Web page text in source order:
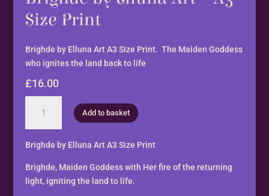
Size Print
Brighde by Elluna Art A3 Size Print. The Maiden Goddess
who ignites the land back to life
£16.00
Elluna
Art
A3
Size
Add to basket
Brighde by Elluna Art A3 Size Print
Brighde, Maiden Goddess with Her fire of the returning
light, igniting the land to life.